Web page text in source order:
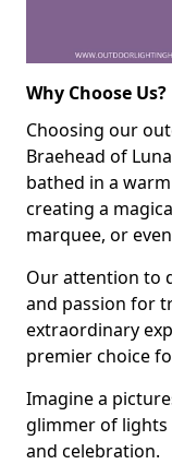
Why Choose Us?
Choosing our
Braehead of
bathed in a
creating a
marquee, or
Our attention to
and passion for
extraordinary
premier choice
Imagine a
glimmer of lights
and celebration.